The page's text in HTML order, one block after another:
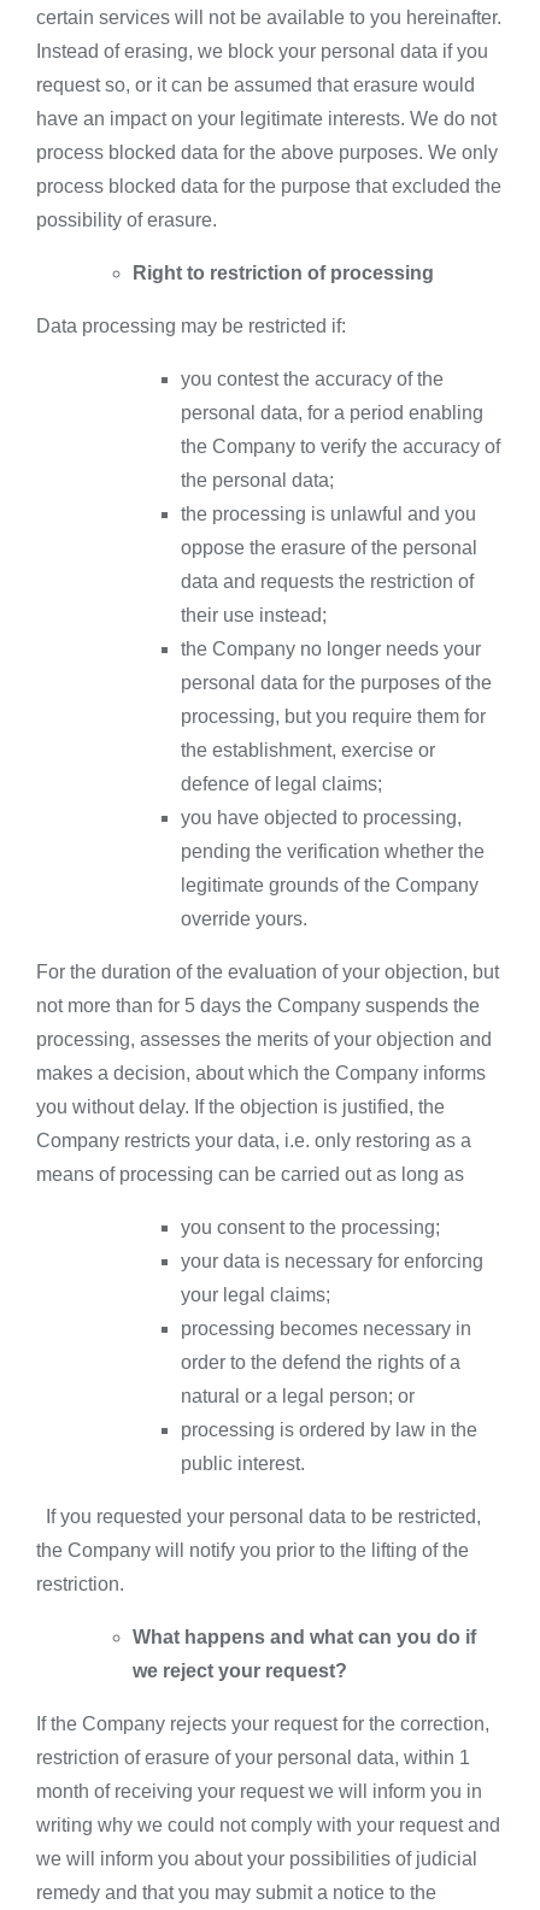
certain services will not be available to you hereinafter.
Instead of erasing, we block your personal data if you
request so, or it can be assumed that erasure would
have an impact on your legitimate interests. We do not
process blocked data for the above purposes. We only
process blocked data for the purpose that excluded the
possibility of erasure.
Right to restriction of processing
Data processing may be restricted if:
you contest the accuracy of the
personal data, for a period enabling
the Company to verify the accuracy of
the personal data;
the processing is unlawful and you
oppose the erasure of the personal
data and requests the restriction of
their use instead;
the Company no longer needs your
personal data for the purposes of the
processing, but you require them for
the establishment, exercise or
defence of legal claims;
you have objected to processing,
pending the verification whether the
legitimate grounds of the Company
override yours.
For the duration of the evaluation of your objection, but
not more than for 5 days the Company suspends the
processing, assesses the merits of your objection and
makes a decision, about which the Company informs
you without delay. If the objection is justified, the
Company restricts your data, i.e. only restoring as a
means of processing can be carried out as long as
you consent to the processing;
your data is necessary for enforcing
your legal claims;
processing becomes necessary in
order to the defend the rights of a
natural or a legal person; or
processing is ordered by law in the
public interest.
If you requested your personal data to be restricted,
the Company will notify you prior to the lifting of the
restriction.
What happens and what can you do if
we reject your request?
If the Company rejects your request for the correction,
restriction of erasure of your personal data, within 1
month of receiving your request we will inform you in
writing why we could not comply with your request and
we will inform you about your possibilities of judicial
remedy and that you may submit a notice to the